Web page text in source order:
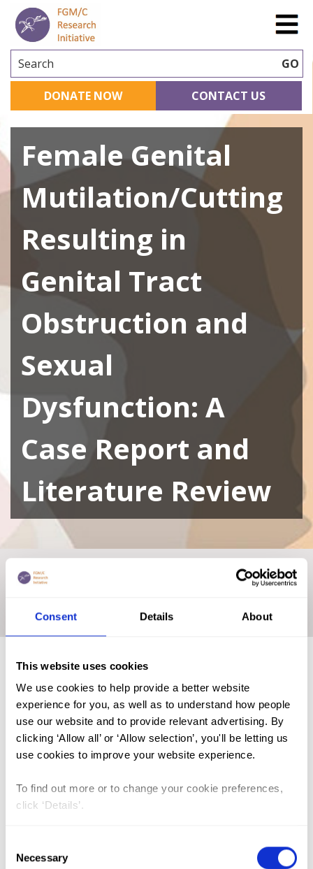
Consent Details About
This website uses cookies
We use cookies to help provide a better website
experience for you, as well as to understand how people
use our website and to provide relevant advertising. By
clicking ‘Allow all’ or ‘Allow selection’, you'll be letting us
use cookies to improve your website experience.
To find out more or to change your cookie preferences,
click ‘Details’.
Selection
Necessary
Search GO
DONATE NOW CONTACT US
Female Genital
Mutilation/Cutting
Resulting in
Genital Tract
Obstruction and
Sexual
Dysfunction: A
Case Report and
Literature Review
Mutilation/Cutting Resulting in Genital Tract Obstruction
Review
FGM (17)
Benin (1)
Mali (2)
The Gambia (2)